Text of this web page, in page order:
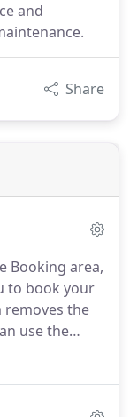
and
Share
Booking area,
to book your
removes the
use the
a week,